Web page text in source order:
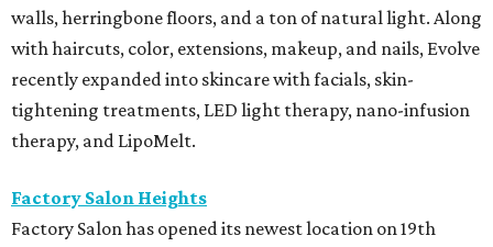
walls, herringbone floors, and a ton of natural light. Along
with haircuts, color, extensions, makeup, and nails, Evolve
recently expanded into skincare with facials, skin-
tightening treatments, LED light therapy, nano-infusion
therapy, and LipoMelt.
Factory Salon Heights
Factory Salon has opened its newest location on 19th